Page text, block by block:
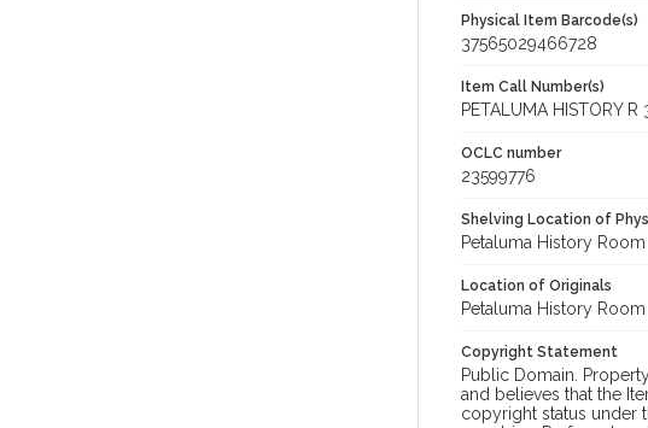
Physical Item Barcode(s)
37565029466728
Item Call Number(s)
PETALUMA HISTORY
OCLC number
23599776
Shelving Location of
Petaluma History Room
Location of Originals
Petaluma History Room
Copyright Statement
Public Domain.
and believes that the
copyright status under